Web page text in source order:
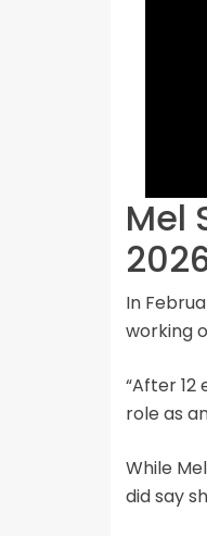
Mel
In
working
“After
role as
While
did say